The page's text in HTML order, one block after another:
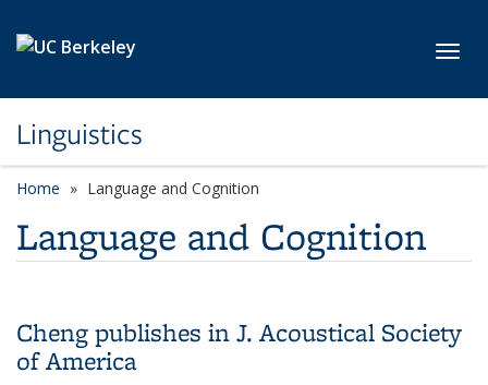
Linguistics
Home Language and Cognition
Language and Cognition
Cheng publishes in J. Acoustical Society
of America